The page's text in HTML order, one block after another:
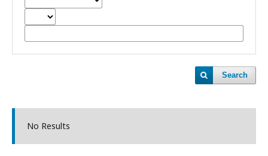
Search
No Results